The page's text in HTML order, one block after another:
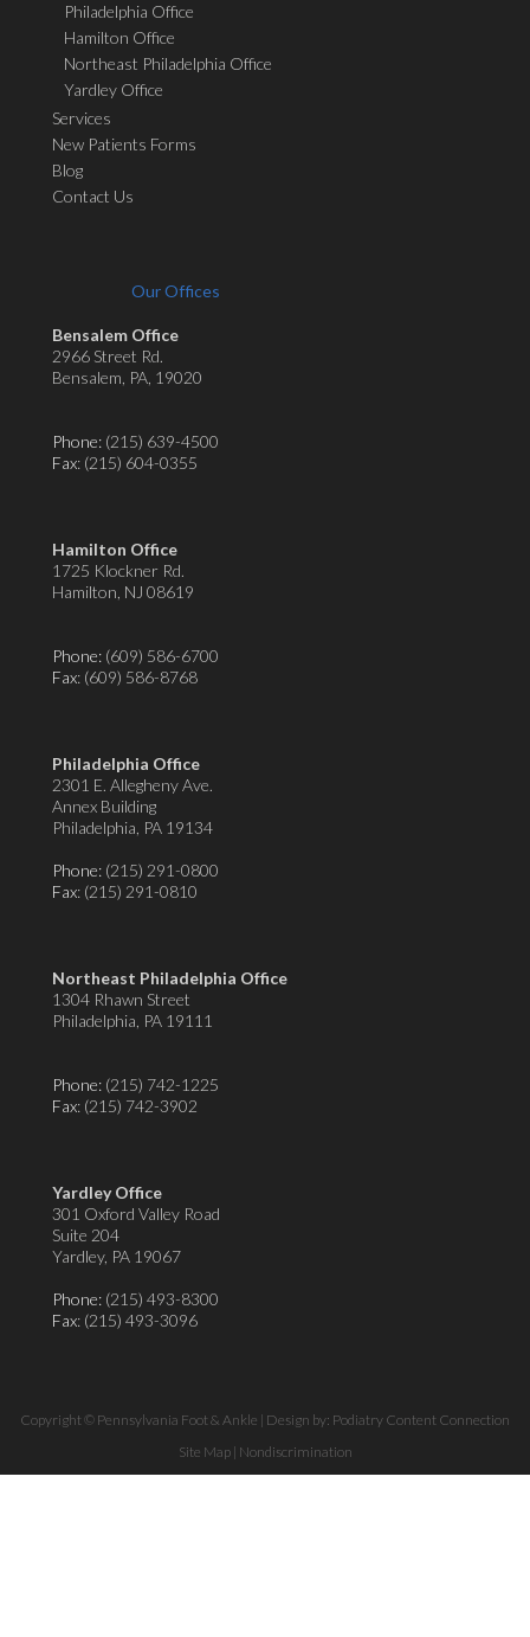
Philadelphia Office
Hamilton Office
Northeast Philadelphia Office
Yardley Office
Services
New Patients Forms
Blog
Contact Us
Our Offices
Bensalem Office
2966 Street Rd.
Bensalem, PA, 19020
Phone: (215) 639-4500
Fax: (215) 604-0355
Hamilton Office
1725 Klockner Rd.
Hamilton, NJ 08619
Phone: (609) 586-6700
Fax: (609) 586-8768
Philadelphia Office
2301 E. Allegheny Ave.
Annex Building
Philadelphia, PA 19134
Phone: (215) 291-0800
Fax: (215) 291-0810
Northeast Philadelphia Office
1304 Rhawn Street
Philadelphia, PA 19111
Phone: (215) 742-1225
Fax: (215) 742-3902
Yardley Office
301 Oxford Valley Road
Suite 204
Yardley, PA 19067
Phone: (215) 493-8300
Fax: (215) 493-3096
Copyright © Pennsylvania Foot & Ankle | Design by: Podiatry Content Connection
Site Map| Nondiscrimination